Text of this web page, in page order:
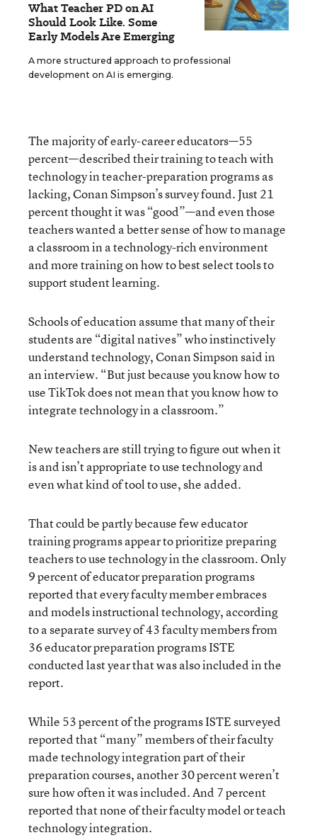
What Teacher PD on AI
Should Look Like. Some
Early Models Are Emerging
A more structured approach to professional
development on AI is emerging.
The majority of early-career educators—55
percent—described their training to teach with
technology in teacher-preparation programs as
lacking, Conan Simpson’s survey found. Just 21
percent thought it was “good”—and even those
teachers wanted a better sense of how to manage
a classroom in a technology-rich environment
and more training on how to best select tools to
support student learning.
Schools of education assume that many of their
students are “digital natives” who instinctively
understand technology, Conan Simpson said in
an interview. “But just because you know how to
use TikTok does not mean that you know how to
integrate technology in a classroom.”
New teachers are still trying to figure out when it
is and isn’t appropriate to use technology and
even what kind of tool to use, she added.
That could be partly because few educator
training programs appear to prioritize preparing
teachers to use technology in the classroom. Only
9 percent of educator preparation programs
reported that every faculty member embraces
and models instructional technology, according
to a separate survey of 43 faculty members from
36 educator preparation programs ISTE
conducted last year that was also included in the
report.
While 53 percent of the programs ISTE surveyed
reported that “many” members of their faculty
made technology integration part of their
preparation courses, another 30 percent weren’t
sure how often it was included. And 7 percent
reported that none of their faculty model or teach
technology integration.